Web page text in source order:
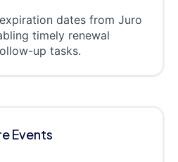
dates from Juro
timely renewal
up tasks.
Events